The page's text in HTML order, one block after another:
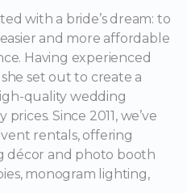
with a bride’s dream: to
and more affordable
Having experienced
set out to create a
quality wedding
Since 2011, we’ve
rentals, offering
décor and photo booth
monogram lighting,